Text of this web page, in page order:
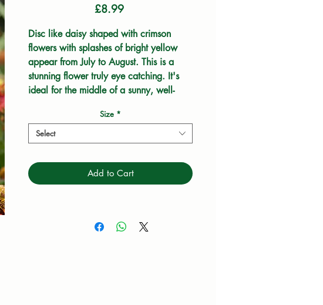
£8.99Price
Disc like daisy shaped with crimson
flowers with splashes of bright yellow
appear from July to August. This is a
stunning flower truly eye catching. It's
ideal for the middle of a sunny, well-
ornamental grasses. Bees and butterflies
love them.
Size *
Select
Add to Cart